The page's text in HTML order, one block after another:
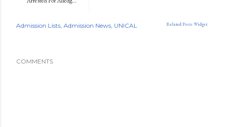
Related Posts Widget
Admission Lists Admission News UNICAL
COMMENTS